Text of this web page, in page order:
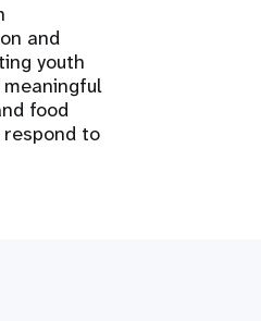
and
youth
food
to